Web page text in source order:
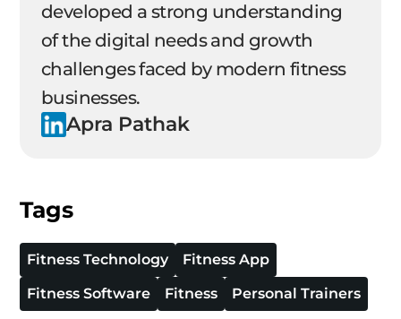
developed a strong understanding
of the digital needs and growth
challenges faced by modern fitness
businesses.
Apra Pathak
Tags
Fitness Technology
Fitness App
Fitness Software
Fitness Personal Trainers